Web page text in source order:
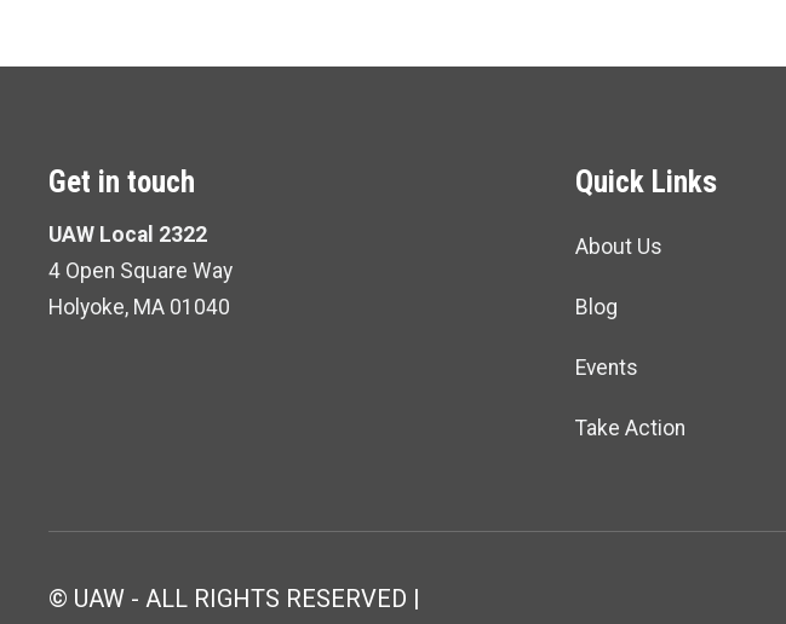
Get in touch
UAW Local 2322
4 Open Square Way
Holyoke, MA 01040
Quick Links
About Us
Blog
Events
Take Action
© UAW - ALL RIGHTS RESERVED |